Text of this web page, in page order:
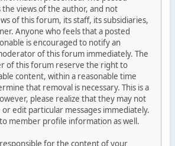
the views of the author, and not
of this forum, its staff, its subsidiaries,
Anyone who feels that a posted
is encouraged to notify an
of this forum immediately. The
of this forum reserve the right to
content, within a reasonable time
that removal is necessary. This is a
please realize that they may not
edit particular messages immediately.
member profile information as well.
for the content of your